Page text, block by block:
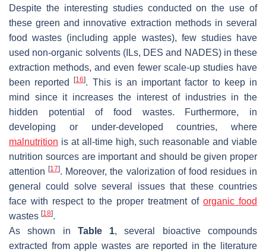
Despite the interesting studies conducted on the use of
these green and innovative extraction methods in several
food wastes (including apple wastes), few studies have
used non-organic solvents (ILs, DES and NADES) in these
extraction methods, and even fewer scale-up studies have
been reported[16]. This is an important factor to keep in
mind since it increases the interest of industries in the
hidden potential of food wastes. Furthermore, in
developing or under-developed countries, where
malnutrition is at all-time high, such reasonable and viable
nutrition sources are important and should be given proper
attention[17]. Moreover, the valorization of food residues in
general could solve several issues that these countries
face with respect to the proper treatment of organic food
wastes [18].
As shown in Table 1, several bioactive compounds
extracted from apple wastes are reported in the literature